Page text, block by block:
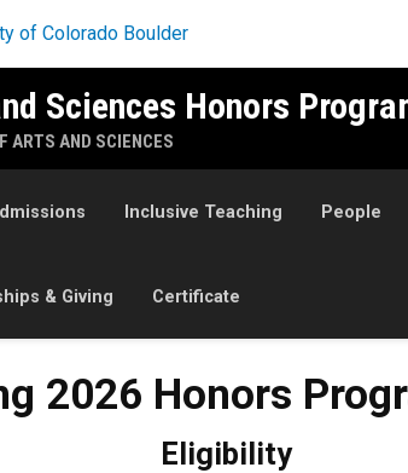
Sciences Honors
ARTS AND SCIENCES
Inclusive Teaching People
& Giving Certificate
Program
2026 Honors
Eligibility